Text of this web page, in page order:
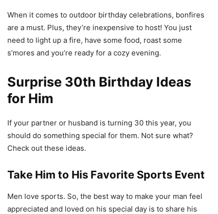
When it comes to outdoor birthday celebrations, bonfires
are a must. Plus, they’re inexpensive to host! You just
need to light up a fire, have some food, roast some
s’mores and you’re ready for a cozy evening.
Surprise 30th Birthday Ideas
for Him
If your partner or husband is turning 30 this year, you
should do something special for them. Not sure what?
Check out these ideas.
Take Him to His Favorite Sports Event
Men love sports. So, the best way to make your man feel
appreciated and loved on his special day is to share his